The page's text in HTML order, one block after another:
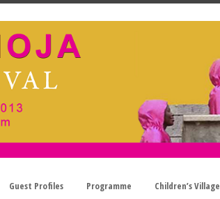
Guest Profiles Programme Children’s Village